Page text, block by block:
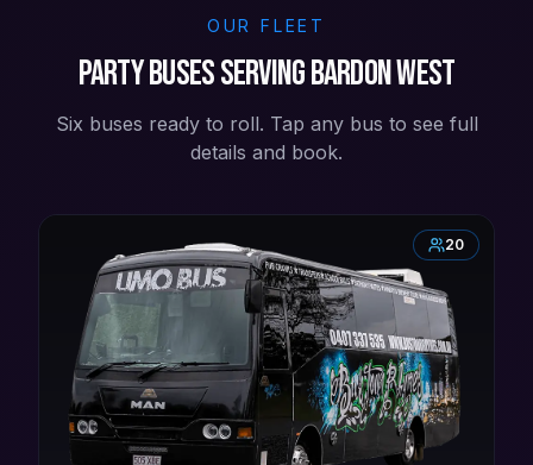
OUR FLEET
Party buses serving Bardon West
Six buses ready to roll. Tap any bus to see full
details and book.
20